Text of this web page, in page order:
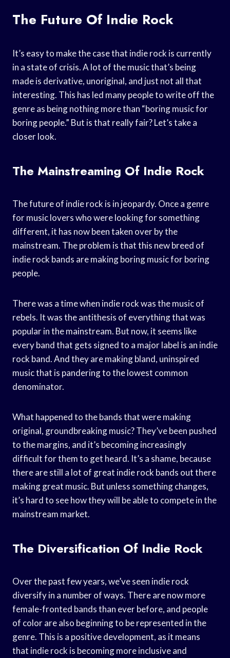
The Future Of Indie Rock
It’s easy to make the case that indie rock is currently
in a state of crisis. A lot of the music that’s being
made is derivative, unoriginal, and just not all that
interesting. This has led many people to write off the
genre as being nothing more than “boring music for
boring people.” But is that really fair? Let’s take a
closer look.
The Mainstreaming Of Indie Rock
The future of indie rock is in jeopardy. Once a genre
for music lovers who were looking for something
different, it has now been taken over by the
mainstream. The problem is that this new breed of
indie rock bands are making boring music for boring
people.
There was a time when indie rock was the music of
rebels. It was the antithesis of everything that was
popular in the mainstream. But now, it seems like
every band that gets signed to a major label is an indie
rock band. And they are making bland, uninspired
music that is pandering to the lowest common
denominator.
What happened to the bands that were making
original, groundbreaking music? They’ve been pushed
to the margins, and it’s becoming increasingly
difficult for them to get heard. It’s a shame, because
there are still a lot of great indie rock bands out there
making great music. But unless something changes,
it’s hard to see how they will be able to compete in the
mainstream market.
The Diversification Of Indie Rock
Over the past few years, we’ve seen indie rock
diversify in a number of ways. There are now more
female-fronted bands than ever before, and people
of color are also beginning to be represented in the
genre. This is a positive development, as it means
that indie rock is becoming more inclusive and